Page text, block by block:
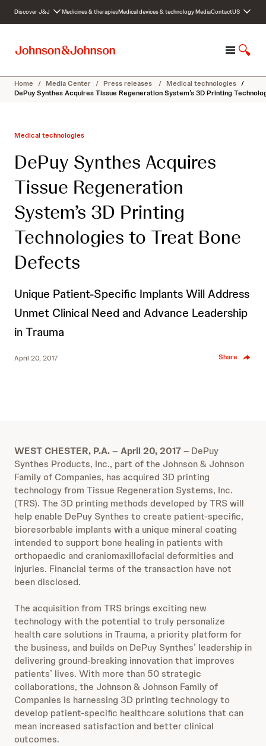
c
Discover J&J Medicines & therapiesMedical devices & technologyMediaContactUS
M
n
u
S
o
w
Home / Media Center / Press releases / Medical technologies /
DePuy Synthes Acquires Tissue Regeneration System’s 3D Printing
Medical technologies
DePuy Synthes Acquires
Tissue Regeneration
System’s 3D Printing
Technologies to Treat Bone
Defects
Unique Patient-Specific Implants Will Address
Unmet Clinical Need and Advance Leadership
in Trauma
April 20, 2017 Share
WEST CHESTER, P.A. – April 20, 2017– DePuy
Synthes Products, Inc., part of the Johnson & Johnson
Family of Companies, has acquired 3D printing
technology from Tissue Regeneration Systems, Inc.
(TRS). The 3D printing methods developed by TRS will
help enable DePuy Synthes to create patient-specific,
bioresorbable implants with a unique mineral coating
intended to support bone healing in patients with
orthopaedic and craniomaxillofacial deformities and
injuries. Financial terms of the transaction have not
been disclosed.
The acquisition from TRS brings exciting new
technology with the potential to truly personalize
health care solutions in Trauma, a priority platform for
the business, and builds on DePuy Synthes’ leadership in
delivering ground-breaking innovation that improves
patients’ lives. With more than 50 strategic
collaborations, the Johnson & Johnson Family of
Companies is harnessing 3D printing technology to
develop patient-specific healthcare solutions that can
mean increased satisfaction and better clinical
outcomes.